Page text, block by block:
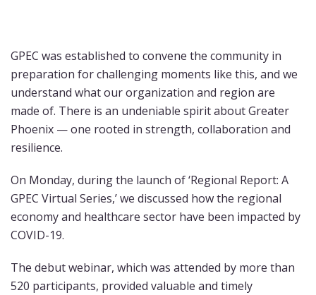
GPEC was established to convene the community in
preparation for challenging moments like this, and we
understand what our organization and region are
made of. There is an undeniable spirit about Greater
Phoenix — one rooted in strength, collaboration and
resilience.
On Monday, during the launch of ‘Regional Report: A
GPEC Virtual Series,’ we discussed how the regional
economy and healthcare sector have been impacted by
COVID-19.
The debut webinar, which was attended by more than
520 participants, provided valuable and timely